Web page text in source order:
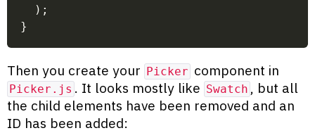
) ;
}
Then you create your Picker component in
Picker.js . It looks mostly like Swatch , but all
the child elements have been removed and an
ID has been added: